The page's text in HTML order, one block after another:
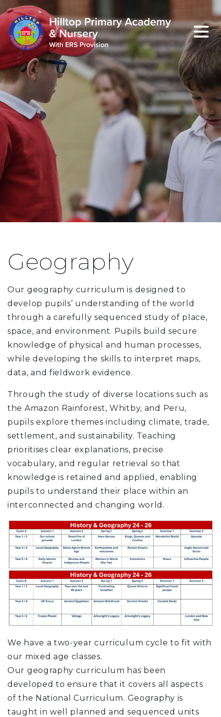
Geography
Our geography curriculum is designed to
develop pupils’ understanding of the world
through a carefully sequenced study of place,
space, and environment. Pupils build secure
knowledge of physical and human processes,
while developing the skills to interpret maps,
data, and fieldwork evidence.
Through the study of diverse locations such as
the Amazon Rainforest, Whitby, and Peru,
pupils explore themes including climate, trade,
settlement, and sustainability. Teaching
prioritises clear explanations, precise
vocabulary, and regular retrieval so that
knowledge is retained and applied, enabling
pupils to understand their place within an
interconnected and changing world.
We have a two-year curriculum cycle to fit with
our mixed age classes.
Our geography curriculum has been
developed to ensure that it covers all aspects
of the National Curriculum. Geography is
taught in well planned and sequenced units